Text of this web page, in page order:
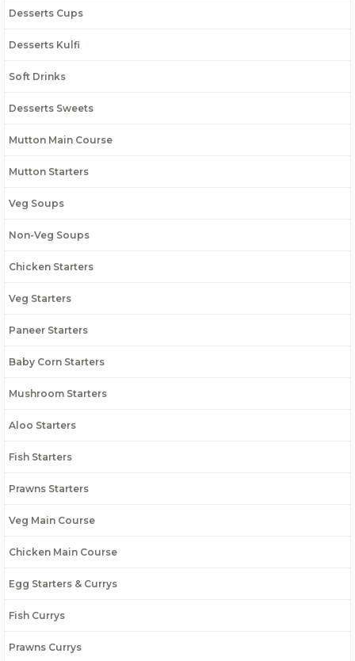
Desserts Cups
Desserts Kulfi
Soft Drinks
Desserts Sweets
Mutton Main Course
Mutton Starters
Veg Soups
Non-Veg Soups
Chicken Starters
Veg Starters
Paneer Starters
Baby Corn Starters
Mushroom Starters
Aloo Starters
Fish Starters
Prawns Starters
Veg Main Course
Chicken Main Course
Egg Starters & Currys
Fish Currys
Prawns Currys